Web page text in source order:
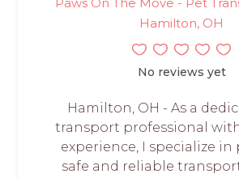
Hamilton, OH
No reviews yet
Hamilton, OH - As a
transport professional
experience, I specialize
safe and reliable